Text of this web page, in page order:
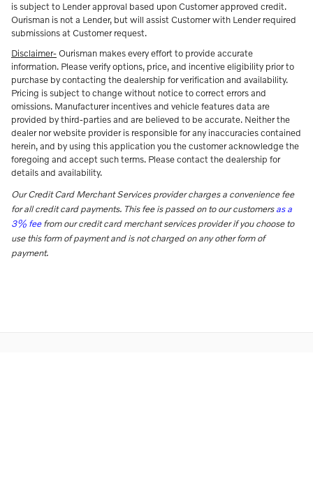
is subject to Lender approval based upon Customer approved credit.
Ourisman is not a Lender, but will assist Customer with Lender required
submissions at Customer request.
Disclaimer-Ourisman makes every effort to provide accurate
information. Please verify options, price, and incentive eligibility prior to
purchase by contacting the dealership for verification and availability.
Pricing is subject to change without notice to correct errors and
omissions. Manufacturer incentives and vehicle features data are
provided by third-parties and are believed to be accurate. Neither the
dealer nor website provider is responsible for any inaccuracies contained
herein, and by using this application you the customer acknowledge the
foregoing and accept such terms. Please contact the dealership for
details and availability.
Our Credit Card Merchant Services provider charges a convenience fee
for all credit card payments. This fee is passed on to our customersas a
3% feefrom our credit card merchant services provider if you choose to
use this form of payment and is not charged on any other form of
payment.